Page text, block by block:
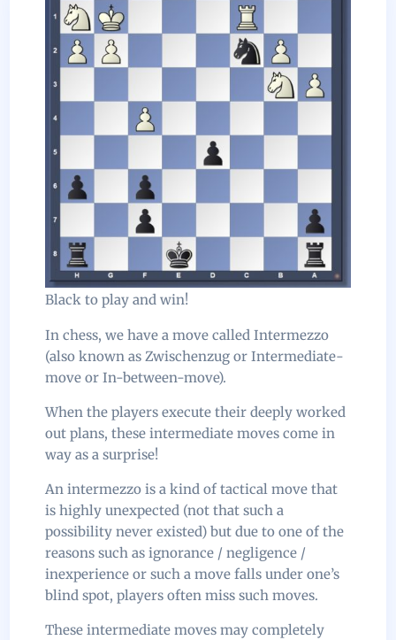
Black to play and win!
In chess, we have a move called Intermezzo
(also known as Zwischenzug or Intermediate-
move or In-between-move).
When the players execute their deeply worked
out plans, these intermediate moves come in
way as a surprise!
An intermezzo is a kind of tactical move that
is highly unexpected (not that such a
possibility never existed) but due to one of the
reasons such as ignorance / negligence /
inexperience or such a move falls under one’s
blind spot, players often miss such moves.
These intermediate moves may completely